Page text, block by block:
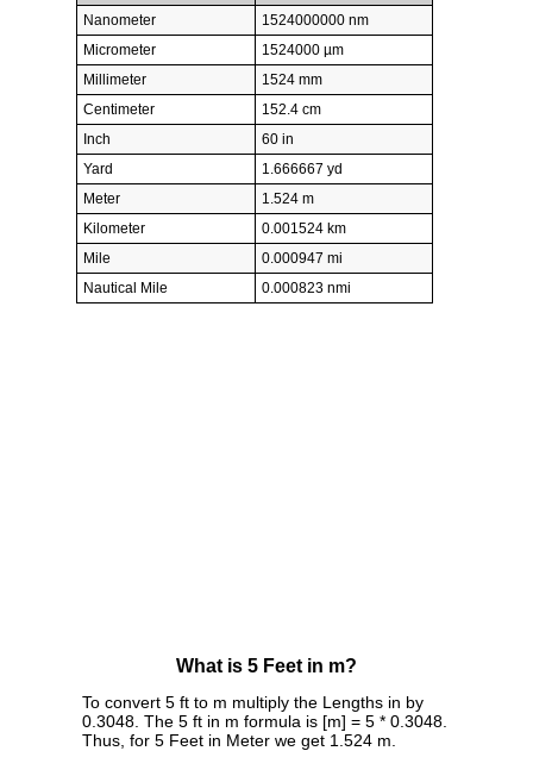
Nanometer
1524000000 nm
Micrometer
1524000 µm
Millimeter
1524 mm
Centimeter
152.4 cm
Inch
60 in
Yard
1.666667 yd
Meter
1.524 m
Kilometer
0.001524 km
Mile
0.000947 mi
Nautical Mile
0.000823 nmi
What is 5 Feet in m?
To convert 5 ft to m multiply the Lengths in by
0.3048. The 5 ft in m formula is [m] = 5 * 0.3048.
Thus, for 5 Feet in Meter we get 1.524 m.